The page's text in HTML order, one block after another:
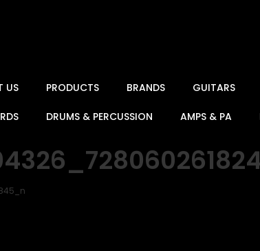
US PRODUCTS BRANDS GUITARS
DRUMS & PERCUSSION AMPS & PA